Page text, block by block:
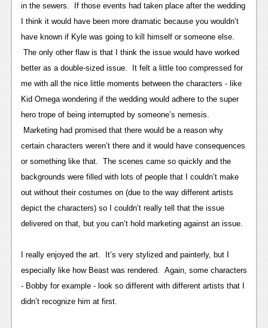
Features
TV
Reviews
Features
Movies
News
Reviews
Features
News
in the sewers. If those events had taken place after the wedding
I think it would have been more dramatic because you wouldn’t
have known if Kyle was going to kill himself or someone else.
The only other flaw is that I think the issue would have worked
better as a double-sized issue. It felt a little too compressed for
me with all the nice little moments between the characters - like
Kid Omega wondering if the wedding would adhere to the super
hero trope of being interrupted by someone’s nemesis.
Marketing had promised that there would be a reason why
certain characters weren’t there and it would have consequences
or something like that. The scenes came so quickly and the
backgrounds were filled with lots of people that I couldn’t make
out without their costumes on (due to the way different artists
depict the characters) so I couldn’t really tell that the issue
delivered on that, but you can’t hold marketing against an issue.
I really enjoyed the art. It’s very stylized and painterly, but I
especially like how Beast was rendered. Again, some characters
- Bobby for example - look so different with different artists that I
didn’t recognize him at first.